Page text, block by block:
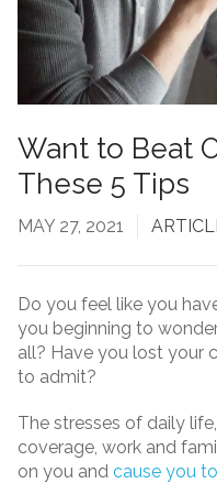
Want to Beat
These 5 Tips
MAY 27, 2021
Do you feel like you
you beginning to
all? Have you lost your
to admit?
The stresses of daily
coverage, work and
on you and cause you